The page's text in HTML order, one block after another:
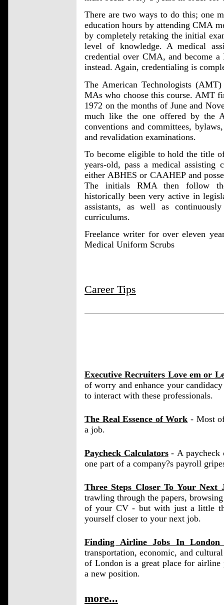
There are two ways to do this; one
education hours by attending CMA
by completely retaking the initial
level of knowledge. A medical
credential over CMA, and become
instead. Again, credentialing is
The American Technologists
MAs who choose this course. AMT
1972 on the months of June and
much like the one offered by the
conventions and committees,
and revalidation examinations.
To become eligible to hold the title
years-old, pass a medical assisting
either ABHES or CAAHEP and
The initials RMA then follow
historically been very active in
assistants, as well as
curriculums.
Freelance writer for over eleven
Medical Uniform Scrubs
Career Tips
Executive Recruiters Love em or
of worry and enhance your
to interact with these professionals.
The Real Essence of Work - Most
a job.
Paycheck Calculators- A paycheck
one part of a company?s payroll
Three Steps Closer To Your Next
trawling through the papers,
of your CV - but with just a little
yourself closer to your next job.
Finding Airline Jobs In
transportation, economic, and
of London is a great place for
a new position.
more...